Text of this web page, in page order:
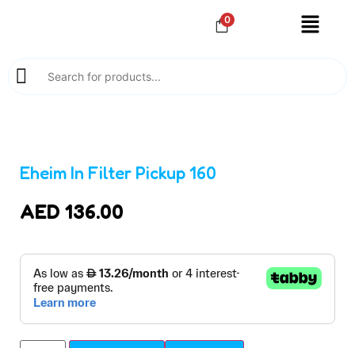
0
Eheim In Filter Pickup 160
AED 136.00